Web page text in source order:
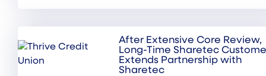
After Extensive Core Review,
Long-Time Sharetec
Extends Partnership with
Sharetec